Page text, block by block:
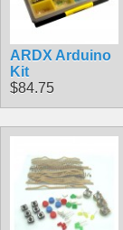
ARDX Arduino
Kit
$84.75